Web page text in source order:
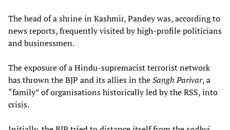
The head of a shrine in Kashmir, Pandey was, according to
news reports, frequently visited by high-profile politicians
and businessmen.
The exposure of a Hindu-supremacist terrorist network
has thrown the BJP and its allies in theSangh Parivar, a
“family” of organisations historically led by the RSS, into
crisis.